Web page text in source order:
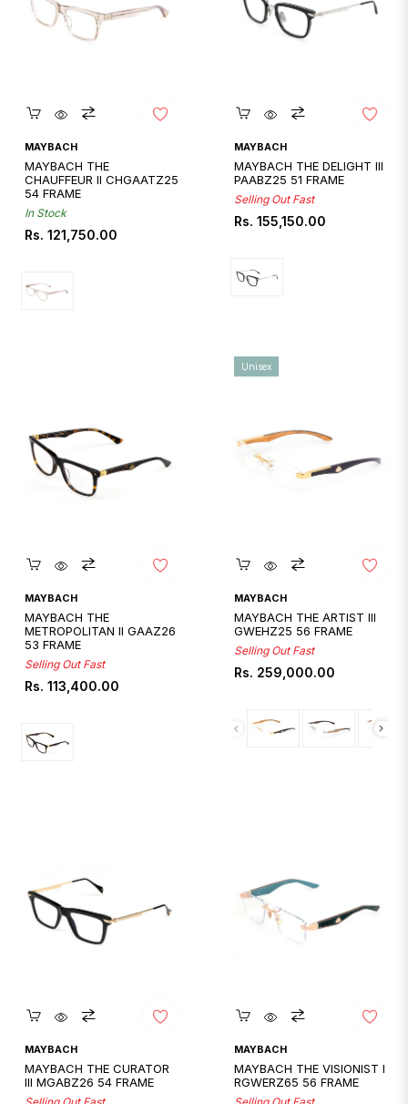
Quickshop
MAYBACH
MAYBACH THE
CHAUFFEUR II CHGAATZ25
54 FRAME
In Stock
Regular
Rs. 121,750.00
Quickshop
MAYBACH
MAYBACH THE DELIGHT III
PAABZ25 51 FRAME
Selling Out Fast
Regular
Rs. 155,150.00
Quickshop
MAYBACH
MAYBACH THE
METROPOLITAN II GAAZ26
53 FRAME
Selling Out Fast
Regular
Rs. 113,400.00
Quickshop
MAYBACH
MAYBACH THE ARTIST III
GWEHZ25 56 FRAME
Selling Out Fast
Regular
Rs. 259,000.00
Unisex
Quickshop
MAYBACH
MAYBACH THE CURATOR
III MGABZ26 54 FRAME
Quickshop
MAYBACH
MAYBACH THE VISIONIST I
RGWERZ65 56 FRAME